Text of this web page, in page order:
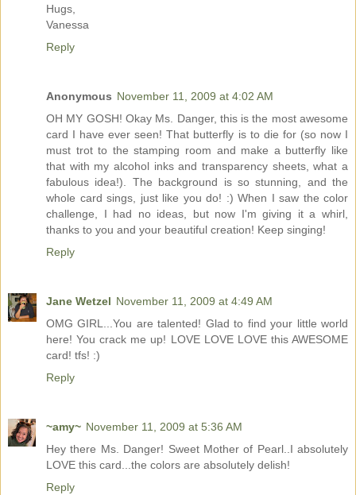
Hugs,
Vanessa
Reply
Anonymous November 11, 2009 at 4:02 AM
OH MY GOSH! Okay Ms. Danger, this is the most awesome
card I have ever seen! That butterfly is to die for (so now I
must trot to the stamping room and make a butterfly like
that with my alcohol inks and transparency sheets, what a
fabulous idea!). The background is so stunning, and the
whole card sings, just like you do! :) When I saw the color
challenge, I had no ideas, but now I'm giving it a whirl,
thanks to you and your beautiful creation! Keep singing!
Reply
Jane Wetzel November 11, 2009 at 4:49 AM
OMG GIRL...You are talented! Glad to find your little world
here! You crack me up! LOVE LOVE LOVE this AWESOME
card! tfs! :)
Reply
~amy~ November 11, 2009 at 5:36 AM
Hey there Ms. Danger! Sweet Mother of Pearl..I absolutely
LOVE this card...the colors are absolutely delish!
Reply